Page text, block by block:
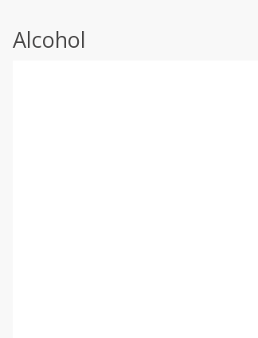
Alcohol